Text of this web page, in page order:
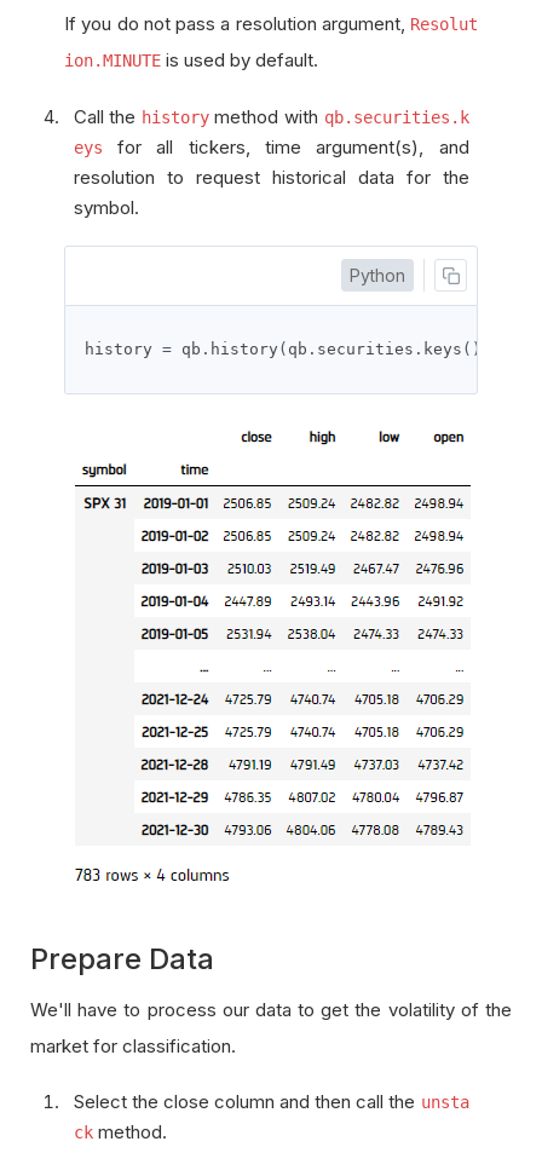
If you do not pass a resolution argument, Resolut
ion.MINUTE is used by default.
Call the historymethod with qb.securities.k
eys
for all tickers, time argument(s), and
resolution to request historical data for the
symbol.
Python
history = qb . history ( qb . securities . keys (),
Prepare Data
We'll have to process our data to get the volatility of the
market for classification.
Select the close column and then call the unsta
ckmethod.